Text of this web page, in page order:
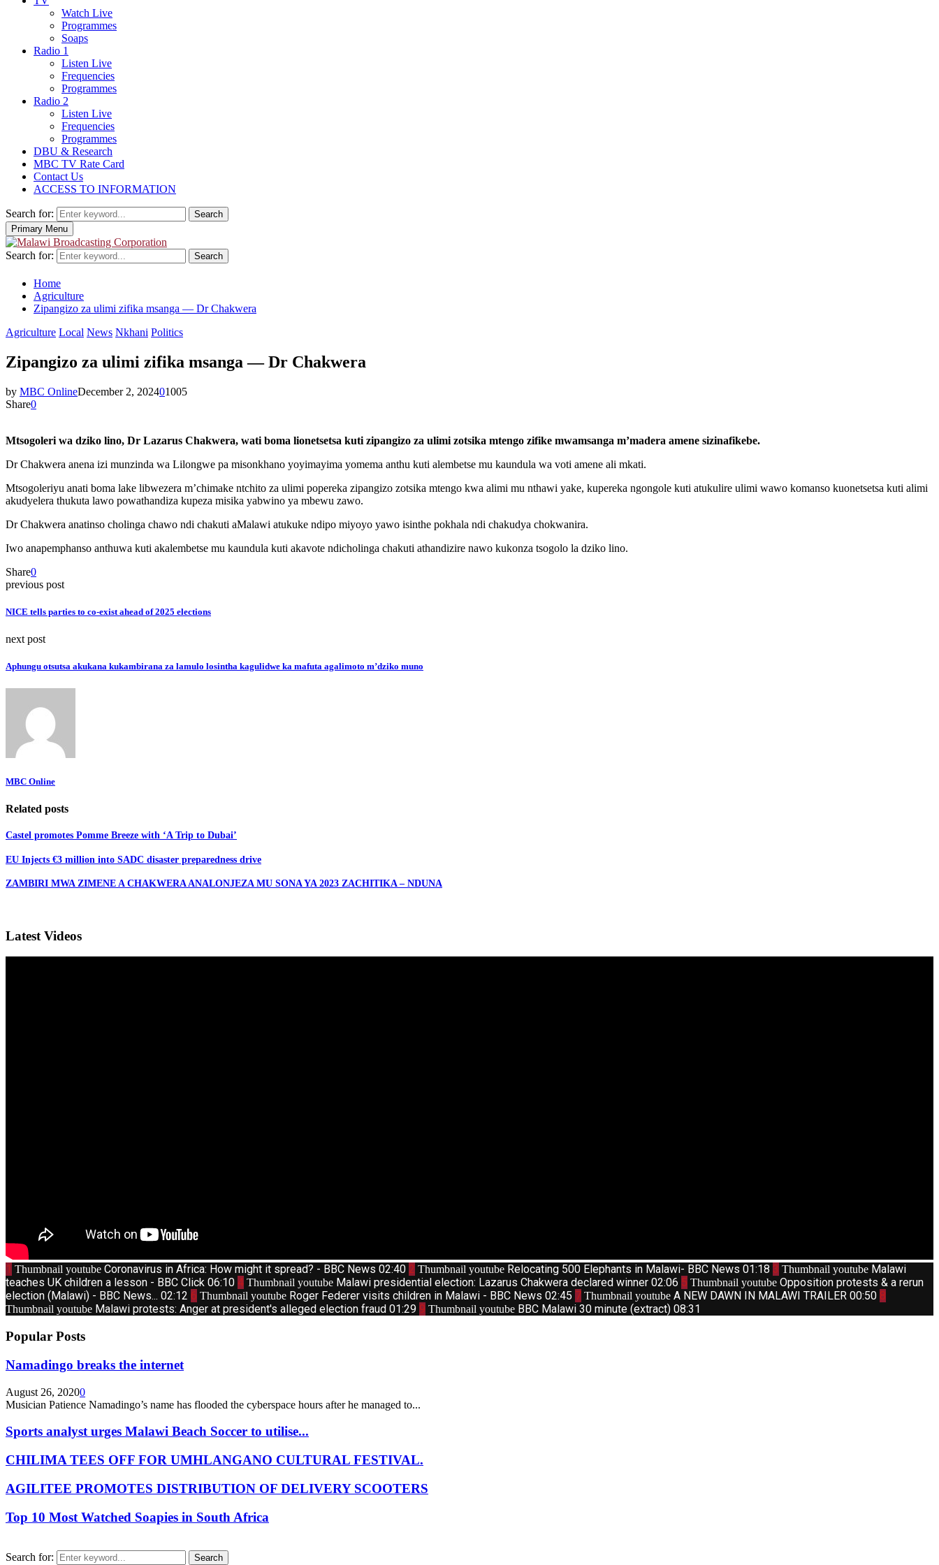
Watch Live
Programmes
Soaps
Radio 1
Listen Live
Frequencies
Programmes
Radio 2
Listen Live
Frequencies
Programmes
DBU & Research
MBC TV Rate Card
Contact Us
ACCESS TO INFORMATION
Search for:
Search
Primary Menu
Search for: Search
Home
Agriculture
Zipangizo za ulimi zifika msanga — Dr Chakwera
Agriculture Local News Nkhani Politics
Zipangizo za ulimi zifika msanga — Dr Chakwera
by MBC OnlineDecember 2, 202401005
Share0
Mtsogoleri wa dziko lino, Dr Lazarus Chakwera, wati boma lionetsetsa kuti zipangizo za ulimi zotsika mtengo zifike mwamsanga m’madera amene sizinafikebe.
Dr Chakwera anena izi munzinda wa Lilongwe pa misonkhano yoyimayima yomema anthu kuti alembetse mu kaundula wa voti amene ali mkati.
Mtsogoleriyu anati boma lake libwezera m’chimake ntchito za ulimi popereka zipangizo zotsika mtengo kwa alimi mu nthawi yake, kupereka ngongole kuti atukulire ulimi wawo komanso kuonetsetsa kuti alimi
akudyelera thukuta lawo powathandiza kupeza misika yabwino ya mbewu zawo.
Dr Chakwera anatinso cholinga chawo ndi chakuti aMalawi atukuke ndipo miyoyo yawo isinthe pokhala ndi chakudya chokwanira.
Iwo anapemphanso anthuwa kuti akalembetse mu kaundula kuti akavote ndicholinga chakuti athandizire nawo kukonza tsogolo la dziko lino.
Share0
previous post
NICE tells parties to co-exist ahead of 2025 elections
next post
Aphungu otsutsa akukana kukambirana za lamulo losintha kagulidwe ka mafuta agalimoto m’dziko muno
MBC Online
Related posts
Castel promotes Pomme Breeze with ‘A Trip to Dubai’
EU Injects €3 million into SADC disaster preparedness drive
ZAMBIRI MWA ZIMENE A CHAKWERA ANALONJEZA MU SONA YA 2023 ZACHITIKA – NDUNA
Latest Videos
1 Thumbnail youtube Coronavirus in Africa: How might it spread? - BBC News 02:40 2 Thumbnail youtube Relocating 500 Elephants in Malawi- BBC News 01:18 3 Thumbnail youtube Malawi
teaches UK children a lesson - BBC Click 06:10 4 Thumbnail youtube Malawi presidential election: Lazarus Chakwera declared winner 02:06 5 Thumbnail youtube Opposition protests & a rerun
election (Malawi) - BBC News... 02:12 6 Thumbnail youtube Roger Federer visits children in Malawi - BBC News 02:45 7 Thumbnail youtube A NEW DAWN IN MALAWI TRAILER 00:50 8
Thumbnail youtube Malawi protests: Anger at president's alleged election fraud 01:29 9 Thumbnail youtube BBC Malawi 30 minute (extract) 08:31
Popular Posts
Namadingo breaks the internet
August 26, 20200
Musician Patience Namadingo’s name has flooded the cyberspace hours after he managed to...
Sports analyst urges Malawi Beach Soccer to utilise...
CHILIMA TEES OFF FOR UMHLANGANO CULTURAL FESTIVAL.
AGILITEE PROMOTES DISTRIBUTION OF DELIVERY SCOOTERS
Top 10 Most Watched Soapies in South Africa
Search for: Search